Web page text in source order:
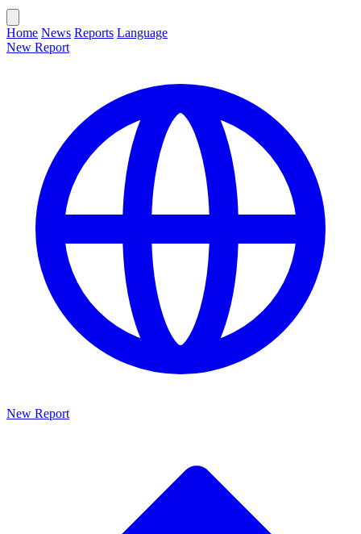
Home News Reports Language
New Report
New Report